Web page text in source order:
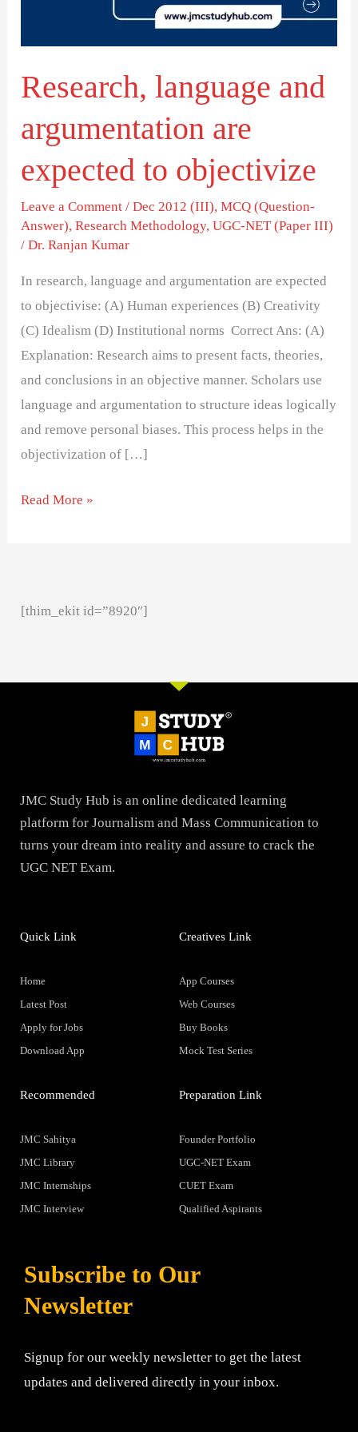
Research, language and
argumentation are
expected to objectivize
Leave a Comment /Dec 2012 (III),MCQ (Question-
Answer),Research Methodology,UGC-NET (Paper III)
/Dr. Ranjan Kumar
In research, language and argumentation are expected
to objectivise: (A) Human experiences (B) Creativity
(C) Idealism (D) Institutional norms Correct Ans: (A)
Explanation: Research aims to present facts, theories,
and conclusions in an objective manner. Scholars use
language and argumentation to structure ideas logically
and remove personal biases. This process helps in the
objectivization of […]
Read More »
[thim_ekit id=”8920″]
JMC Study Hub is an online dedicated learning
platform for Journalism and Mass Communication to
turns your dream into reality and assure to crack the
UGC NET Exam.
Quick Link
Home
Latest Post
Apply for Jobs
Download App
Creatives Link
App Courses
Web Courses
Buy Books
Mock Test Series
Recommended
JMC Sahitya
JMC Library
JMC Internships
JMC Interview
Preparation Link
Founder Portfolio
UGC-NET Exam
CUET Exam
Qualified Aspirants
Subscribe to Our
Newsletter
Signup for our weekly newsletter to get the latest
updates and delivered directly in your inbox.